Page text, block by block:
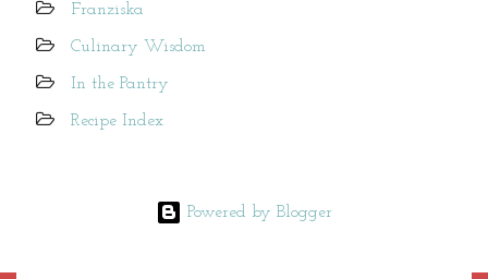
Franziska
Culinary Wisdom
In the Pantry
Recipe Index
Powered by Blogger